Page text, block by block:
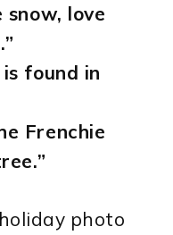
love
found in
Frenchie
photo